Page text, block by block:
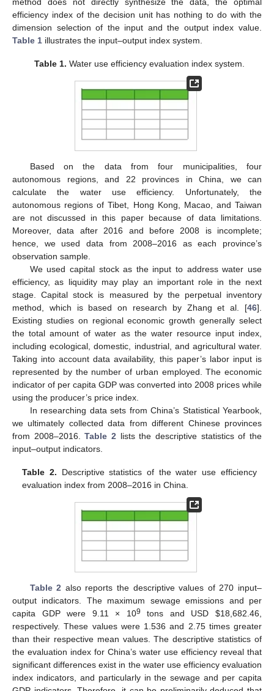
efficiency index of the decision unit has nothing to do with the
dimension selection of the input and the output index value.
Table 1 illustrates the input–output index system.
Table 1. Water use efficiency evaluation index system.
Based on the data from four municipalities, four
autonomous regions, and 22 provinces in China, we can
calculate the water use efficiency. Unfortunately, the
autonomous regions of Tibet, Hong Kong, Macao, and Taiwan
are not discussed in this paper because of data limitations.
Moreover, data after 2016 and before 2008 is incomplete;
hence, we used data from 2008–2016 as each province’s
observation sample.
We used capital stock as the input to address water use
efficiency, as liquidity may play an important role in the next
stage. Capital stock is measured by the perpetual inventory
method, which is based on research by Zhang et al. [46].
Existing studies on regional economic growth generally select
the total amount of water as the water resource input index,
including ecological, domestic, industrial, and agricultural water.
Taking into account data availability, this paper’s labor input is
represented by the number of urban employed. The economic
indicator of per capita GDP was converted into 2008 prices while
using the producer’s price index.
In researching data sets from China’s Statistical Yearbook,
we ultimately collected data from different Chinese provinces
from 2008–2016.Table 2 lists the descriptive statistics of the
input–output indicators.
Table 2. Descriptive statistics of the water use efficiency
evaluation index from 2008–2016 in China.
Table 2 also reports the descriptive values of 270 input–
output indicators. The maximum sewage emissions and per
capita GDP were 9.11 × 109 tons and USD$18,682.46,
respectively. These values were 1.536 and 2.75 times greater
than their respective mean values. The descriptive statistics of
the evaluation index for China’s water use efficiency reveal that
significant differences exist in the water use efficiency evaluation
index indicators, and particularly in the sewage and per capita